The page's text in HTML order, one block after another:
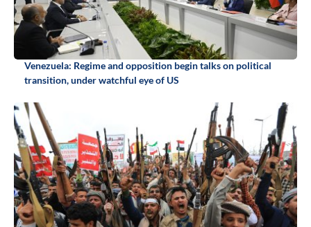
Venezuela: Regime and opposition begin talks on political
transition, under watchful eye of US